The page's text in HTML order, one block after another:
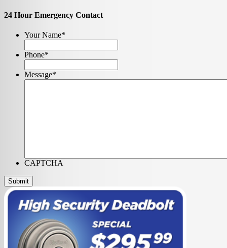
24 Hour Emergency Contact
Your Name*
Phone*
Message*
CAPTCHA